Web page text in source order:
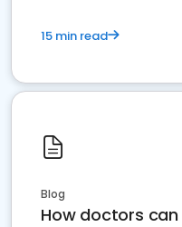
15 min read
Blog
How doctors